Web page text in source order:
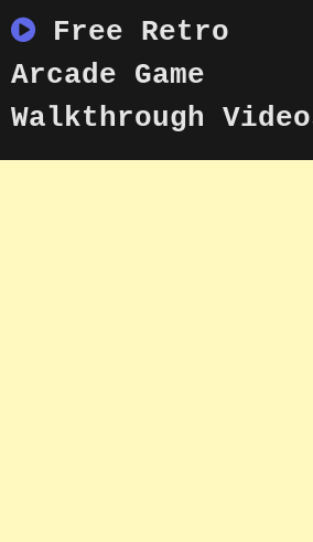
to
content
Free Retro
Arcade Game
Walkthrough